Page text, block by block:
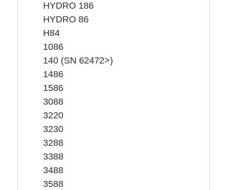
HYDRO 186
HYDRO 86
H84
1086
140 (SN 62472>)
1486
1586
3088
3220
3230
3288
3388
3488
3588